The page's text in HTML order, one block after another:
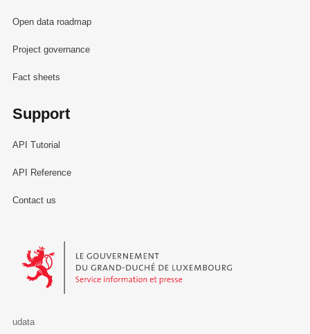
Open data roadmap
Project governance
Fact sheets
Support
API Tutorial
API Reference
Contact us
Le Gouvernement du Grand-Duché de Luxembourg - Service
udata